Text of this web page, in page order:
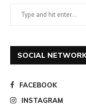
SOCIAL
FACEBOOK
INSTAGRAM